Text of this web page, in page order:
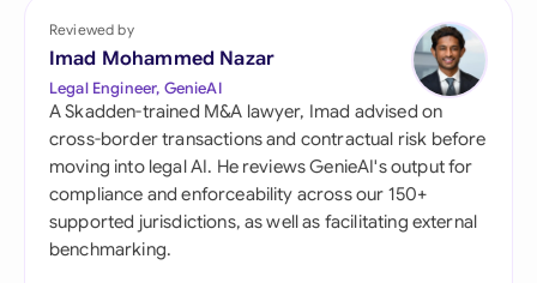
Reviewed by
Imad Mohammed Nazar
Legal Engineer, GenieAI
A Skadden-trained M&A lawyer, Imad advised on
cross-border transactions and contractual risk before
moving into legal AI. He reviews GenieAI's output for
compliance and enforceability across our 150+
supported jurisdictions, as well as facilitating external
benchmarking.